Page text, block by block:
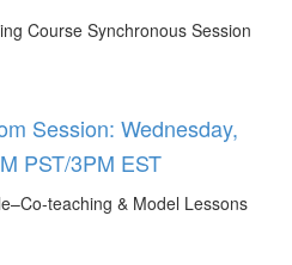
Course Synchronous Session
Session: Wednesday,
PST/3PM EST
teaching & Model Lessons